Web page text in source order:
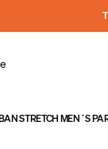
STRETCH MEN´S